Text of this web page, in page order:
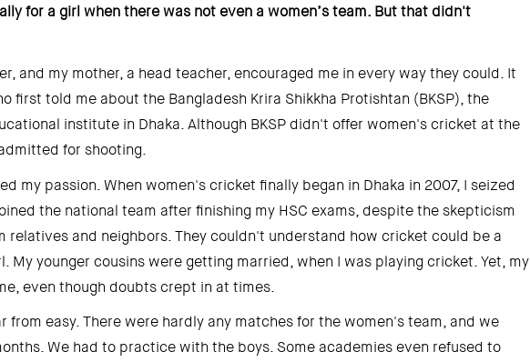
for a girl when there was not even a women’s team. But that didn't
and my mother, a head teacher, encouraged me in every way they could. It
first told me about the Bangladesh Krira Shikkha Protishtan (BKSP), the
institute in Dhaka. Although BKSP didn't offer women's cricket at the
for shooting.
my passion. When women's cricket finally began in Dhaka in 2007, I seized
the national team after finishing my HSC exams, despite the skepticism
relatives and neighbors. They couldn't understand how cricket could be a
My younger cousins were getting married, when I was playing cricket. Yet, my
even though doubts crept in at times.
from easy. There were hardly any matches for the women's team, and we
We had to practice with the boys. Some academies even refused to